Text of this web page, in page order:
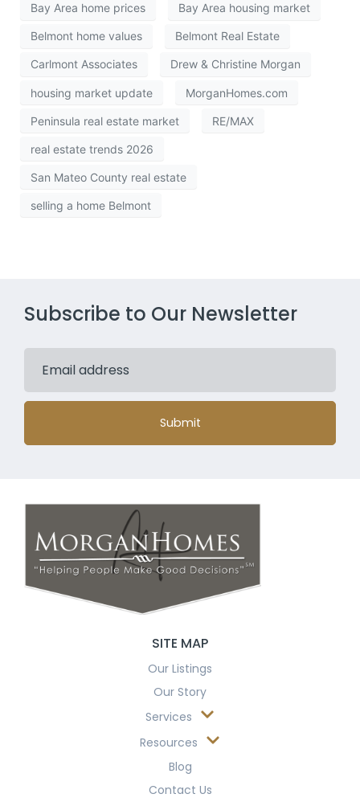
Bay Area home prices Bay Area housing market
Belmont home values Belmont Real Estate
Carlmont Associates Drew & Christine Morgan
housing market update MorganHomes.com
Peninsula real estate market RE/MAX
real estate trends 2026
San Mateo County real estate
selling a home Belmont
Subscribe to Our Newsletter
Submit
SITE MAP
Our Listings
Our Story
Services
Resources
Blog
Contact Us